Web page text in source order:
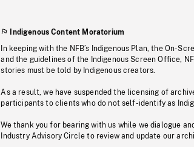
Indigenous Content Moratorium
In keeping with the NFB’s Indigenous Plan, the On-
and the guidelines of the Indigenous Screen Office,
stories must be told by Indigenous creators.
As a result, we have suspended the licensing of
participants to clients who do not self-identify as
We thank you for bearing with us while we dialogue
Industry Advisory Circle to review and update our